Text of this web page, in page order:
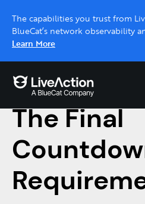
The capabilities you trust from
BlueCat’s network observability
Learn More
Interactive Demos
Click through
Live demo, real expert
Schedule a platform
expert.
August 19, 2022
The Final